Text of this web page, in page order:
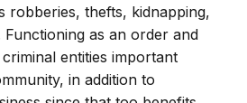
robberies, thefts, kidnapping,
Functioning as an order and
entities important
in addition to